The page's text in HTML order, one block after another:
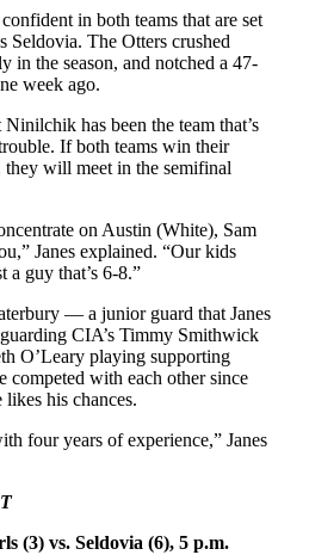
in both teams that are set
Seldovia. The Otters crushed
in the season, and notched a 47-
week ago.
has been the team that’s
If both teams win their
they will meet in the semifinal
on Austin (White), Sam
Janes explained. “Our kids
a guy that’s 6-8.”
— a junior guard that Janes
CIA’s Timmy Smithwick
O’Leary playing supporting
competed with each other since
his chances.
four years of experience,” Janes
(3) vs. Seldovia (6), 5 p.m.